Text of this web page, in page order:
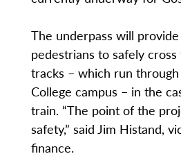
The underpass will
pedestrians to safely
tracks – which run
College campus – in the
train. “The point of the
safety,” said Jim Histand,
finance.